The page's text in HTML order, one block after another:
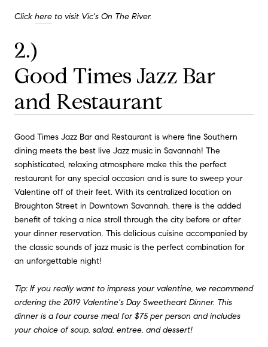
Clickhere to visit Vic's On The River.
2.)
Good Times Jazz Bar
and Restaurant
Good Times Jazz Bar and Restaurant is where fine Southern
dining meets the best live Jazz music in Savannah! The
sophisticated, relaxing atmosphere make this the perfect
restaurant for any special occasion and is sure to sweep your
Valentine off of their feet. With its centralized location on
Broughton Street in Downtown Savannah, there is the added
benefit of taking a nice stroll through the city before or after
your dinner reservation. This delicious cuisine accompanied by
the classic sounds of jazz music is the perfect combination for
an unforgettable night!
Tip: If you really want to impress your valentine, we recommend
ordering the 2019 Valentine's Day Sweetheart Dinner. This
dinner is a four course meal for $75 per person and includes
your choice of soup, salad, entree, and dessert!